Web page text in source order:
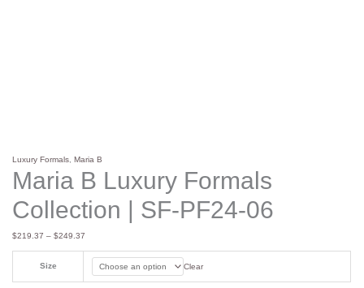
Luxury Formals ,Maria B
Maria B Luxury Formals
Collection | SF-PF24-06
$219.37 – $249.37
Size Clear